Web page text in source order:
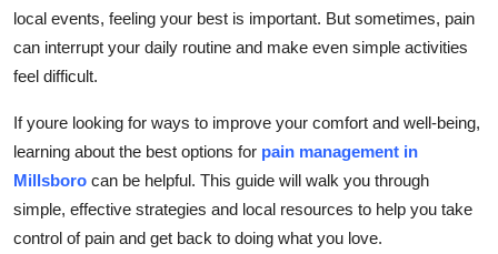
Real Estate
General
Top 10
How To
Support Number
local events, feeling your best is important. But sometimes, pain
can interrupt your daily routine and make even simple activities
feel difficult.
If youre looking for ways to improve your comfort and well-being,
learning about the best options for pain management in
Millsboro can be helpful. This guide will walk you through
simple, effective strategies and local resources to help you take
control of pain and get back to doing what you love.